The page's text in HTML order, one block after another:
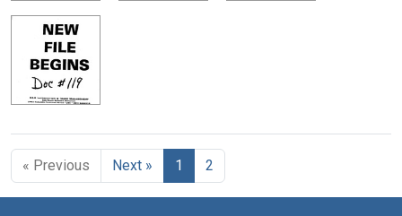
« Previous Next » 1 2